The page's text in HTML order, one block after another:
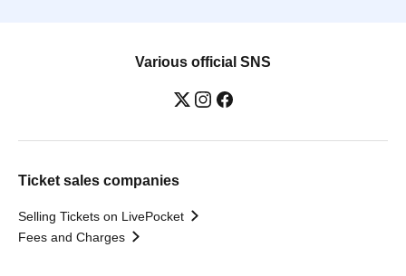
Various official SNS
Ticket sales companies
Selling Tickets on LivePocket
Fees and Charges